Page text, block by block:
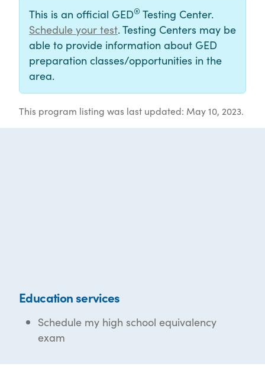
This is an official GED® Testing Center.
Schedule your test. Testing Centers may be
able to provide information about GED
preparation classes/opportunities in the
area.
This program listing was last updated: May 10, 2023.
Education services
Schedule my high school equivalency
exam